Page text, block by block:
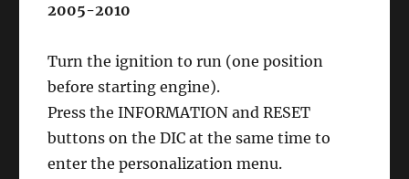
2005-2010
Turn the ignition to run (one position
before starting engine).
Press the INFORMATION and RESET
buttons on the DIC at the same time to
enter the personalization menu.